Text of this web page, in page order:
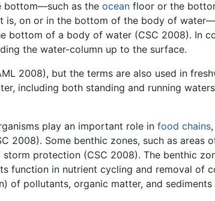
bottom—such as the ocean floor or the
is, on or in the bottom of the body of
bottom of a body of water (CSC 2008). In
the water-column up to the surface.
2008), but the terms are also used in
including both standing and running
play an important role in food chains
2008). Some benthic zones, such as areas
protection (CSC 2008). The benthic
function in nutrient cycling and removal of
of pollutants, organic matter, and sediments